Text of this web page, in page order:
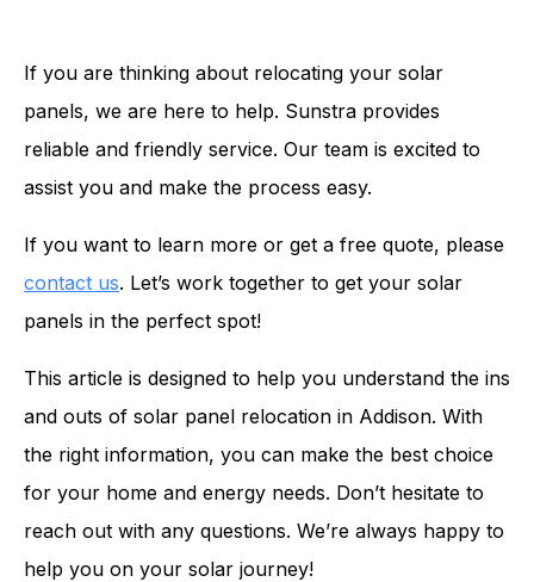
If you are thinking about relocating your solar
panels, we are here to help. Sunstra provides
reliable and friendly service. Our team is excited to
assist you and make the process easy.
If you want to learn more or get a free quote, please
contact us. Let’s work together to get your solar
panels in the perfect spot!
This article is designed to help you understand the ins
and outs of solar panel relocation in Addison. With
the right information, you can make the best choice
for your home and energy needs. Don’t hesitate to
reach out with any questions. We’re always happy to
help you on your solar journey!